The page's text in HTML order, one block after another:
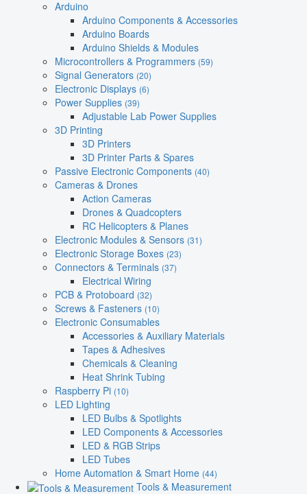
Arduino
Arduino Components & Accessories
Arduino Boards
Arduino Shields & Modules
Microcontrollers & Programmers (59)
Signal Generators (20)
Electronic Displays (6)
Power Supplies (39)
Adjustable Lab Power Supplies
3D Printing
3D Printers
3D Printer Parts & Spares
Passive Electronic Components (40)
Cameras & Drones
Action Cameras
Drones & Quadcopters
RC Helicopters & Planes
Electronic Modules & Sensors (31)
Electronic Storage Boxes (23)
Connectors & Terminals (37)
Electrical Wiring
PCB & Protoboard (32)
Screws & Fasteners (10)
Electronic Consumables
Accessories & Auxiliary Materials
Tapes & Adhesives
Chemicals & Cleaning
Heat Shrink Tubing
Raspberry Pi (10)
LED Lighting
LED Bulbs & Spotlights
LED Components & Accessories
LED & RGB Strips
LED Tubes
Home Automation & Smart Home (44)
Tools & Measurement